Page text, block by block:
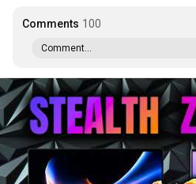
Comments 100
Comment...